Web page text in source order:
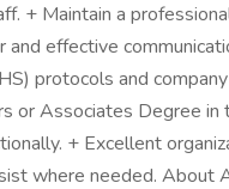
+ Maintain a
and effective
protocols and
or Associates Degree
+ Excellent
where needed. About